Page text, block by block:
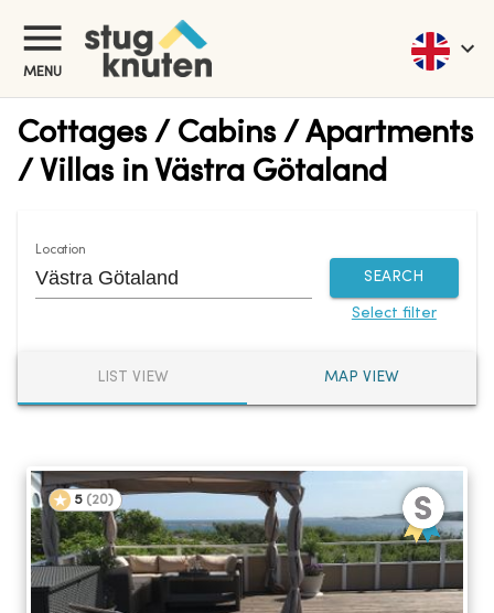
MENU
Cottages / Cabins / Apartments
/ Villas in Västra Götaland
Location
SEARCH
Select filter
LIST VIEW MAP VIEW
5 (20)